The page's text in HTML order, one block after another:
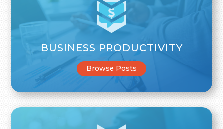
BUSINESS PRODUCTIVITY
Browse Posts